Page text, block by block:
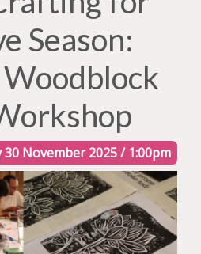
Season:
30 November 2025 / 1:00pm